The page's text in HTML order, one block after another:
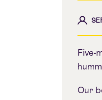
Five-
Our